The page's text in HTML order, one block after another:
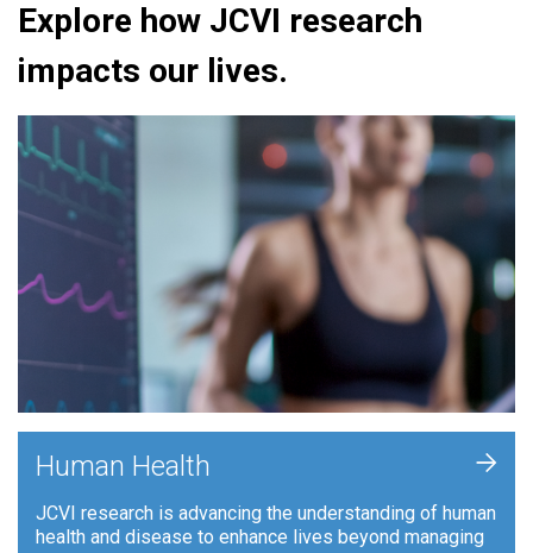
Explore how JCVI research
impacts our lives.
Human Health
JCVI research is advancing the understanding of human
health and disease to enhance lives beyond managing
+